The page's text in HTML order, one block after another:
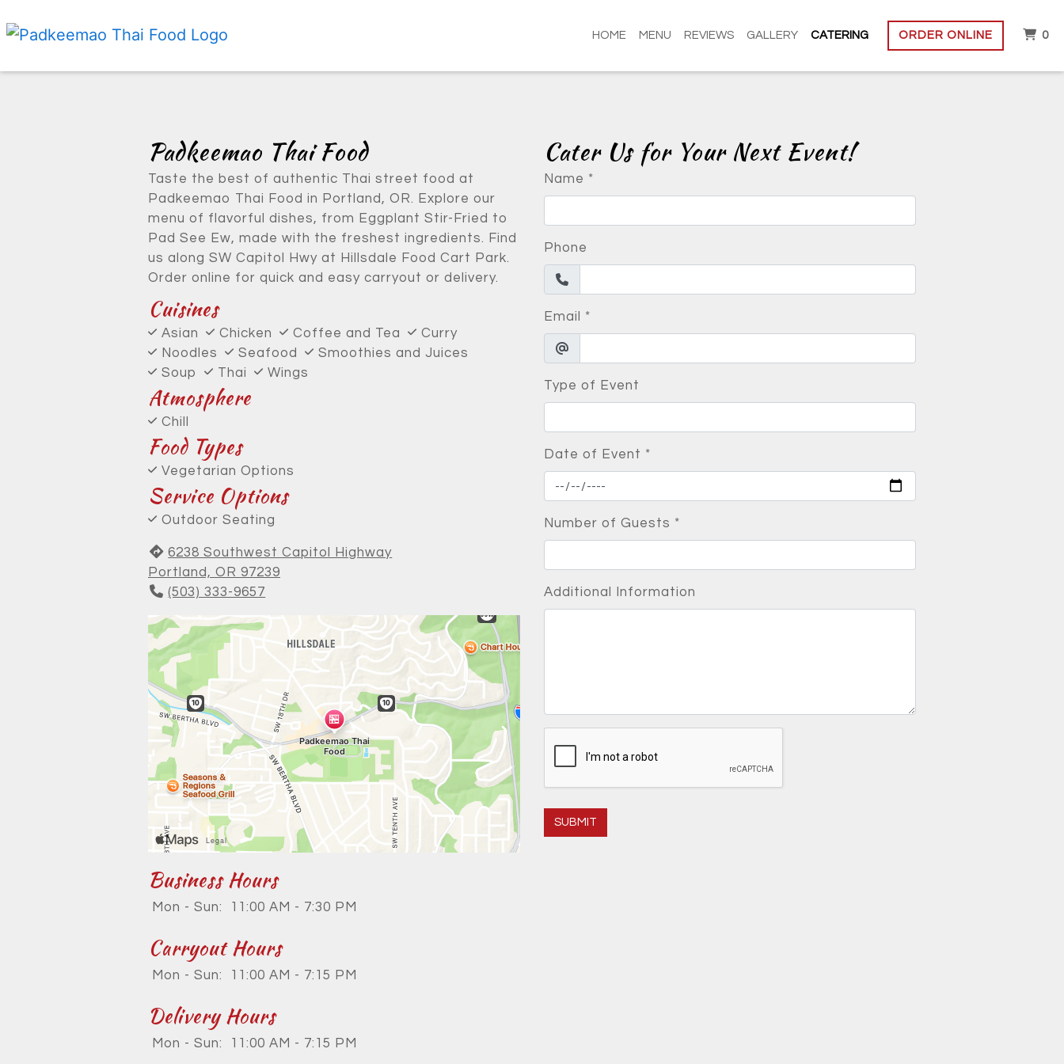
HOME MENU REVIEWS GALLERY CATERING ORDER ONLINE 0
Padkeemao Thai Food
Taste the best of authentic Thai street food at
Padkeemao Thai Food in Portland, OR. Explore our
menu of flavorful dishes, from Eggplant Stir-Fried to
Pad See Ew, made with the freshest ingredients. Find
us along SW Capitol Hwy at Hillsdale Food Cart Park.
Order online for quick and easy carryout or delivery.
Cuisines
Asian Chicken Coffee and Tea
Curry
Noodles
Seafood
Smoothies and Juices
Soup
Thai Wings
Atmosphere
Chill
Food Types
Vegetarian Options
Service Options
Outdoor Seating
6238 Southwest Capitol Highway
Portland, OR 97239
(503) 333-9657
Business Hours
Mon - Sun: 11:00 AM - 7:30 PM
Carryout Hours
Mon - Sun: 11:00 AM - 7:15 PM
Delivery Hours
Mon - Sun: 11:00 AM - 7:15 PM
Cater Us for Your Next Event!
Name *
Phone
Email *
Type of Event
Date of Event *
Number of Guests *
Additional Information
SUBMIT